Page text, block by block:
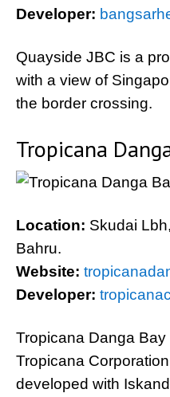
Developer:
Quayside JBC is a
with a view of
the border crossing.
Tropicana
Location: Skudai
Bahru.
Website:
Developer:
Tropicana Danga
Tropicana
developed with